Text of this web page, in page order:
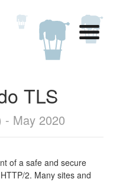
TLS
- May 2020
of a safe and secure
2. Many sites and